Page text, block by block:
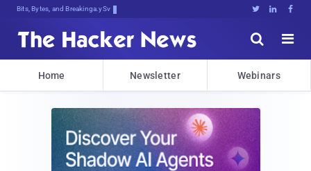
Bits, Bytes, and Breaking News   


Home Newsletter Webinars